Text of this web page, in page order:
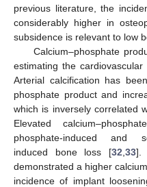
previous literature, the
considerably higher in
subsidence is relevant to low
Calcium–phosphate
estimating the
Arterial calcification has
phosphate product and
which is inversely correlated
Elevated
phosphate-induced and
induced bone loss [32 33].
demonstrated a higher
incidence of implant